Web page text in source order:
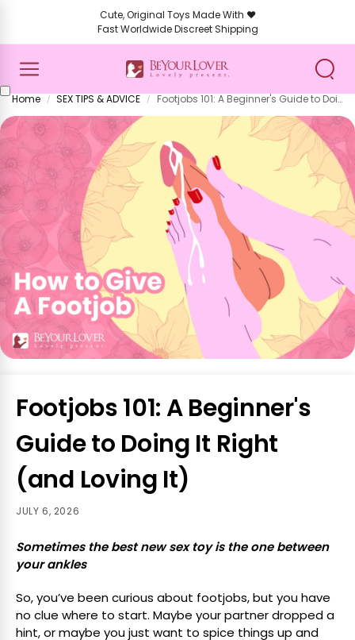
Cute, Original Toys Made With ❤️
Fast Worldwide Discreet Shipping
Home / SEX TIPS & ADVICE / Footjobs 101: A Beginner's Guide to Doing It Right (and Loving It)
Footjobs 101: A Beginner's
Guide to Doing It Right
(and Loving It)
JULY 6, 2026
Sometimes the best new sex toy is the one between
your ankles
So, you’ve been curious about footjobs, but you have
no clue where to start. Maybe your partner dropped a
hint, or maybe you just want to spice things up and